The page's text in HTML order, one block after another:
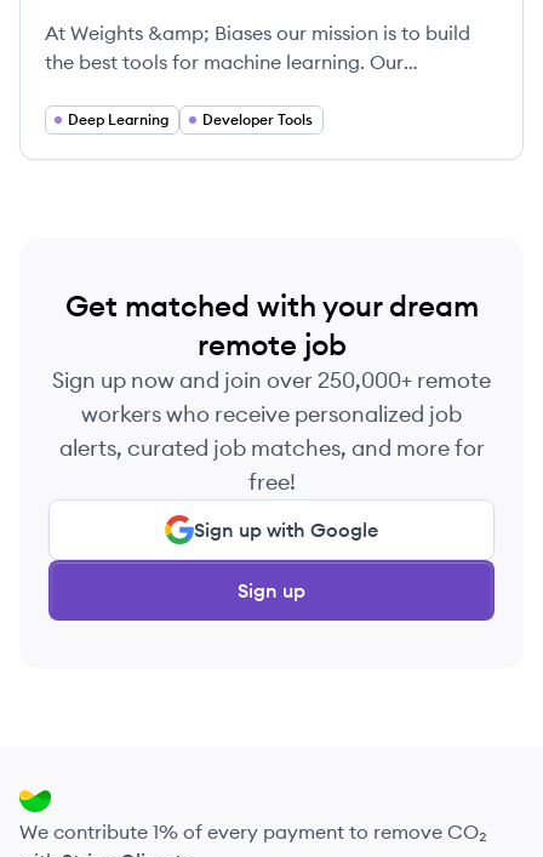
At Weights &amp; Biases our mission is to build
the best tools for machine learning. Our
Eight, and our tools are being used by cutting-
Deep Learning Developer Tools
Get matched with your dream
remote job
Sign up now and join over 250,000+ remote
workers who receive personalized job
alerts, curated job matches, and more for
free!
Sign up with Google
Sign up
We contribute 1% of every payment to remove CO₂